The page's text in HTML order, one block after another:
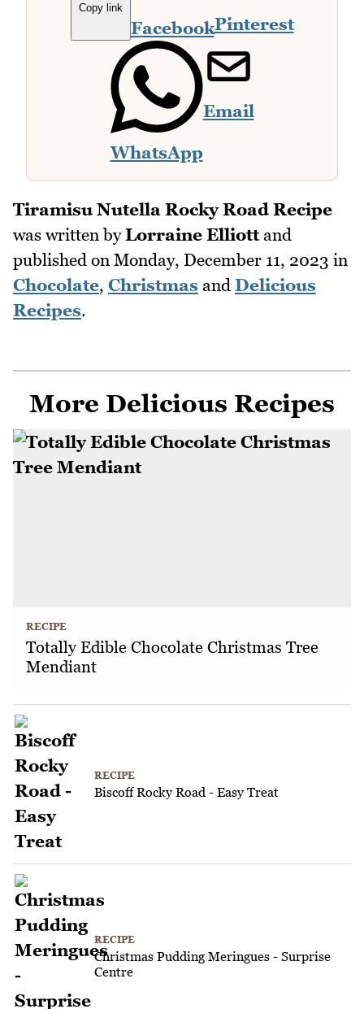
Copy link
FacebookPinterest
WhatsApp
Email
Tiramisu Nutella Rocky Road Recipe
was written byLorraine Elliottand
published on Monday, December 11, 2023 in
Chocolate, Christmas and Delicious
Recipes.
More Delicious Recipes
RECIPE
Totally Edible Chocolate Christmas Tree
Mendiant
RECIPE
Biscoff Rocky Road - Easy Treat
RECIPE
Christmas Pudding Meringues - Surprise
Centre